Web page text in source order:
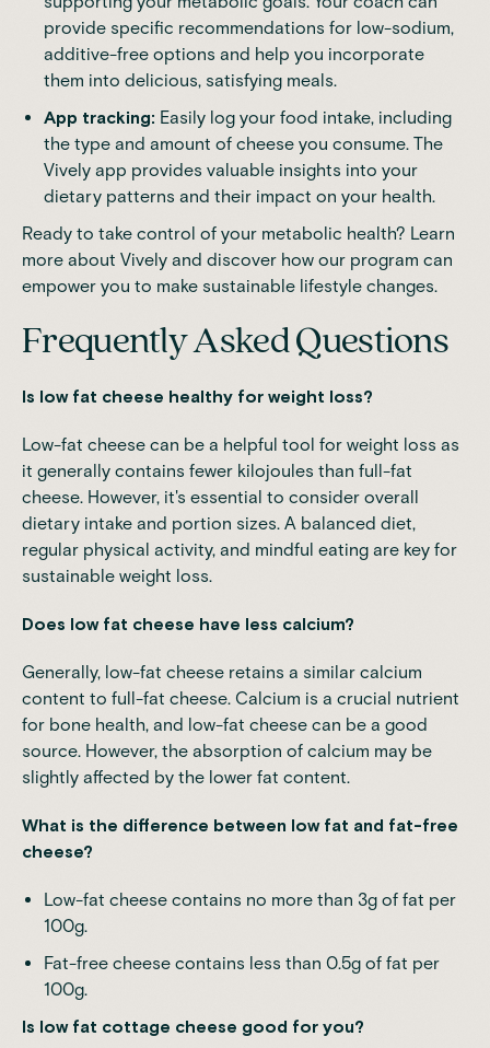
provide specific recommendations for low-sodium,
additive-free options and help you incorporate
them into delicious, satisfying meals.
App tracking: Easily log your food intake, including
the type and amount of cheese you consume. The
Vively app provides valuable insights into your
dietary patterns and their impact on your health.
Ready to take control of your metabolic health? Learn
more about Vively and discover how our program can
empower you to make sustainable lifestyle changes.
Frequently Asked Questions
Is low fat cheese healthy for weight loss?
Low-fat cheese can be a helpful tool for weight loss as
it generally contains fewer kilojoules than full-fat
cheese. However, it's essential to consider overall
dietary intake and portion sizes. A balanced diet,
regular physical activity, and mindful eating are key for
sustainable weight loss.
Does low fat cheese have less calcium?
Generally, low-fat cheese retains a similar calcium
content to full-fat cheese. Calcium is a crucial nutrient
for bone health, and low-fat cheese can be a good
source. However, the absorption of calcium may be
slightly affected by the lower fat content.
What is the difference between low fat and fat-free
cheese?
Low-fat cheese contains no more than 3g of fat per
100g.
Fat-free cheese contains less than 0.5g of fat per
100g.
Is low fat cottage cheese good for you?